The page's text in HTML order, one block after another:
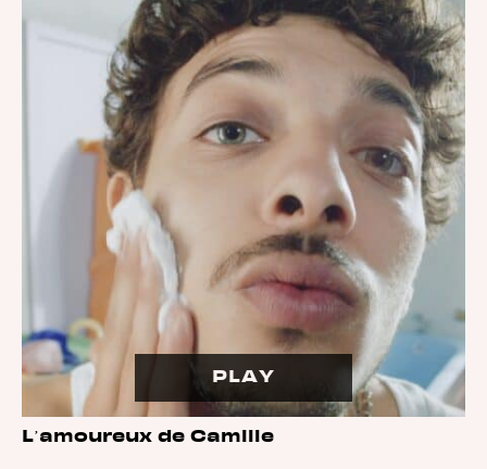
PLAY
L’amoureux de Camille